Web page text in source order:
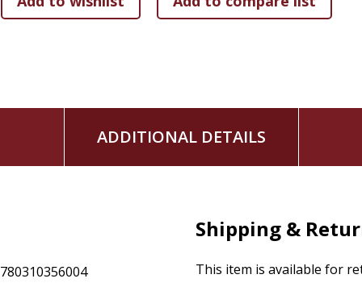
How can I have a deeper walk with God?
By the end of this must-read book, you will know how to
ADDITIONAL DETAILS
Shipping &
This item is available for